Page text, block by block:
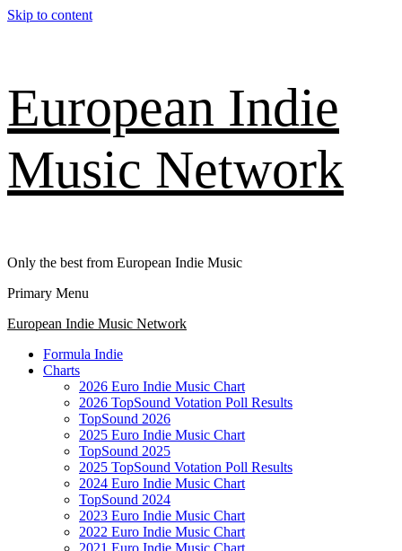
Skip to content
European Indie
Music Network
Only the best from European Indie Music
Primary Menu
European Indie Music Network
Formula Indie
Charts
2026 Euro Indie Music Chart
2026 TopSound Votation Poll Results
TopSound 2026
2025 Euro Indie Music Chart
TopSound 2025
2025 TopSound Votation Poll Results
2024 Euro Indie Music Chart
TopSound 2024
2023 Euro Indie Music Chart
2022 Euro Indie Music Chart
2021 Euro Indie Music Chart